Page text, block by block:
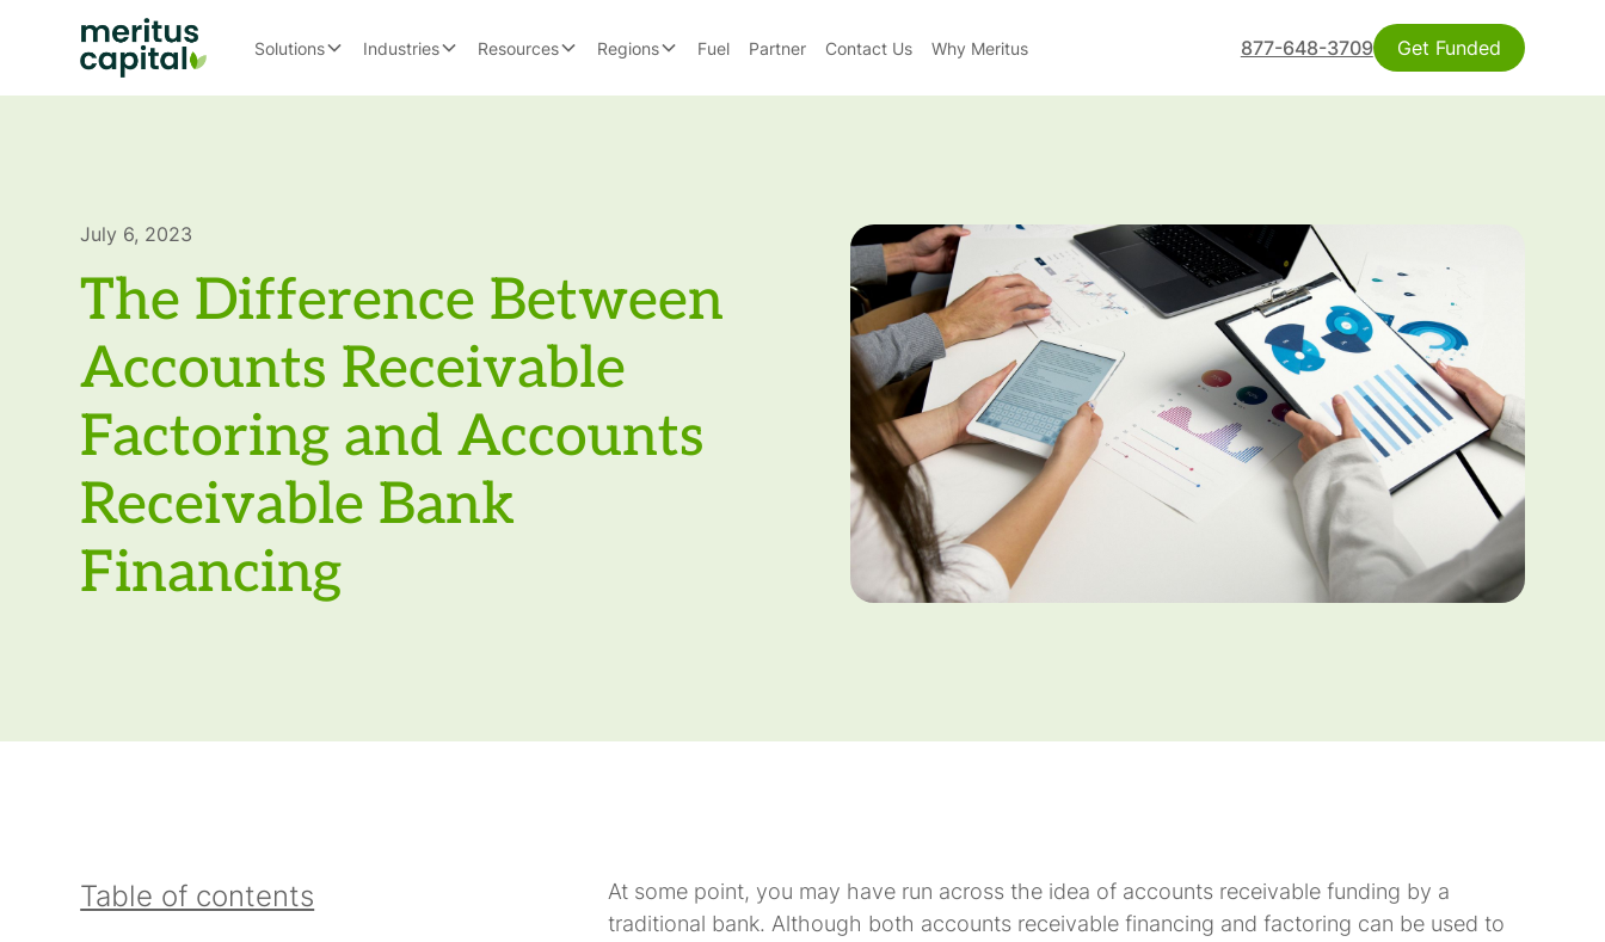
Solutions Industries Resources Regions Fuel Partner Contact Us Why Meritus 877-648-3709 Get Funded
July 6, 2023
The Difference Between
Accounts Receivable
Factoring and Accounts
Receivable Bank
Financing
Table of contents
At some point, you may have run across the idea of accounts receivable funding by a
traditional bank. Although both accounts receivable financing and factoring can be used to